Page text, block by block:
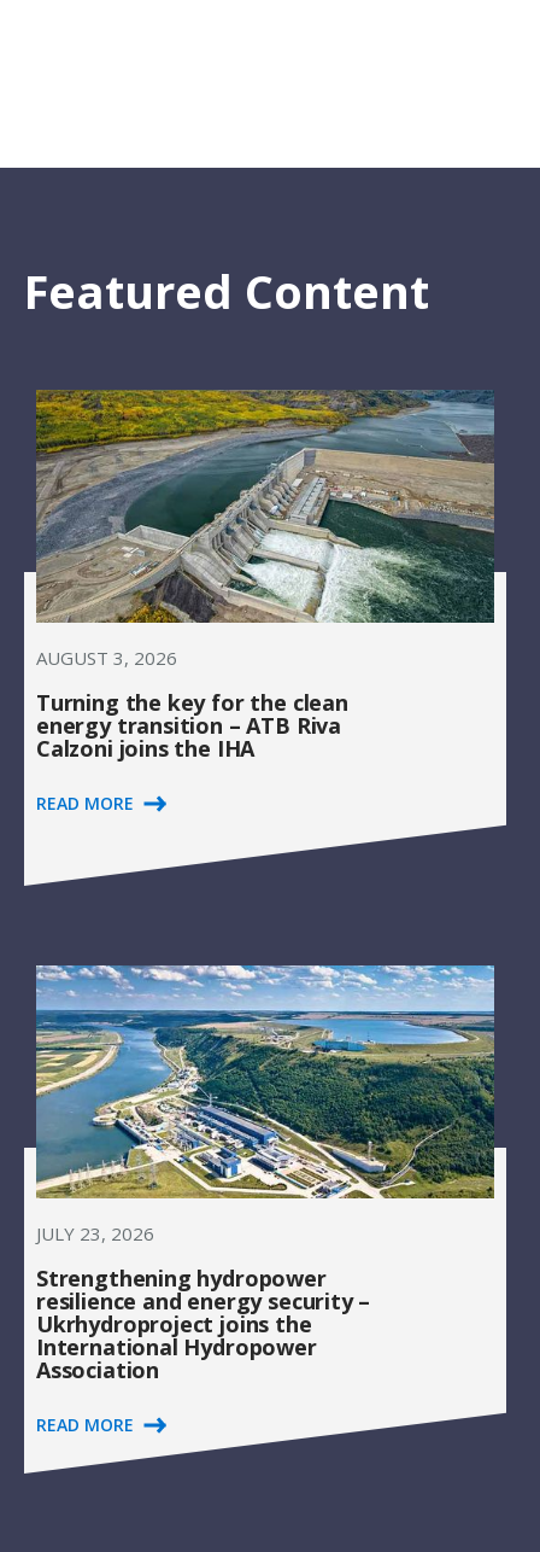
Featured Content
AUGUST 3, 2026
Turning the key for the clean
energy transition – ATB Riva
Calzoni joins the IHA
READ MORE
JULY 23, 2026
Strengthening hydropower
resilience and energy security –
Ukrhydroproject joins the
International Hydropower
Association
READ MORE